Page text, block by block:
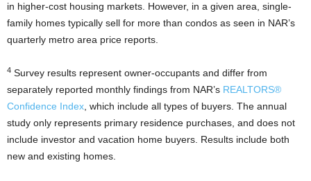
in higher-cost housing markets. However, in a given area, single-
family homes typically sell for more than condos as seen in NAR’s
quarterly metro area price reports.
4 Survey results represent owner-occupants and differ from
separately reported monthly findings from NAR’s REALTORS®
Confidence Index , which include all types of buyers. The annual
study only represents primary residence purchases, and does not
include investor and vacation home buyers. Results include both
new and existing homes.